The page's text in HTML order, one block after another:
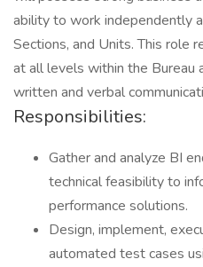
ability to work independently
Sections, and Units. This role
at all levels within the Bureau
written and verbal
Responsibilities:
Gather and analyze BI
technical feasibility to
performance solutions.
Design, implement,
automated test cases